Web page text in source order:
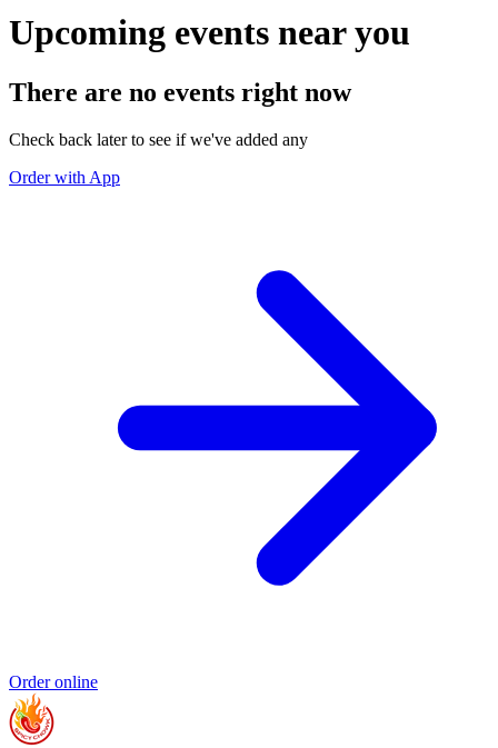
Upcoming events near you
There are no events right now
Check back later to see if we've added any
Order with App
Order online